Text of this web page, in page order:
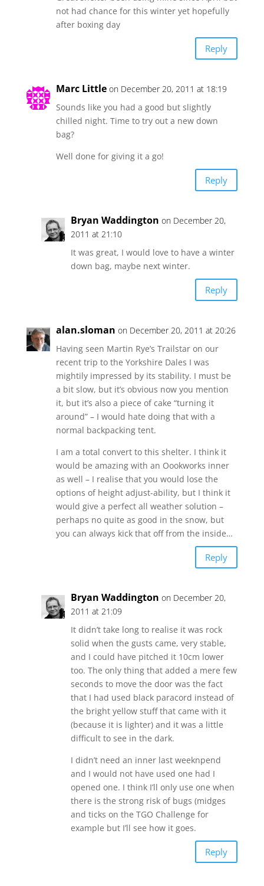
not had chance for this winter yet hopefully
after boxing day
Reply
Marc Little on December 20, 2011 at 18:19
Sounds like you had a good but slightly
chilled night. Time to try out a new down
bag?
Well done for giving it a go!
Reply
Bryan Waddington on December 20,
2011 at 21:10
It was great, I would love to have a winter
down bag, maybe next winter.
Reply
alan.sloman on December 20, 2011 at 20:26
Having seen Martin Rye’s Trailstar on our
recent trip to the Yorkshire Dales I was
mightily impressed by its stability. I must be
a bit slow, but it’s obvious now you mention
it, but it’s also a piece of cake “turning it
around” – I would hate doing that with a
normal backpacking tent.
I am a total convert to this shelter. I think it
would be amazing with an Oookworks inner
as well – I realise that you would lose the
options of height adjust-ability, but I think it
would give a perfect all weather solution –
perhaps no quite as good in the snow, but
you can always kick that off from the inside…
Reply
Bryan Waddington on December 20,
2011 at 21:09
It didn’t take long to realise it was rock
solid when the gusts came, very stable,
and I could have pitched it 10cm lower
too. The only thing that added a mere few
seconds to move the door was the fact
that I had used black paracord instead of
the bright yellow stuff that came with it
(because it is lighter) and it was a little
difficult to see in the dark.
I didn’t need an inner last weeknpend
and I would not have used one had I
opened one. I think I’ll only use one when
there is the strong risk of bugs (midges
and ticks on the TGO Challenge for
example but I’ll see how it goes.
Reply